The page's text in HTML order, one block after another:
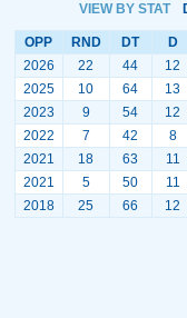
VIEW BY STAT
OPP RND DT
D
2026
22 44
12
2025
10 64
13
2023
9 54
12
2022
7 42
8
2021
18 63
11
2021
5 50
11
2018
25 66 12